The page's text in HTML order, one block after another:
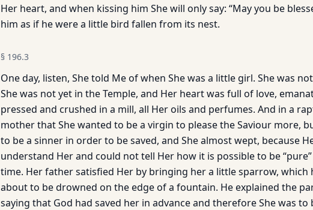
Her heart, and when kissing him She will only say: “May you be
him as if he were a little bird fallen from its nest.
§ 196.3
One day, listen, She told Me of when She was a little girl. She was
She was not yet in the Temple, and Her heart was full of love,
pressed and crushed in a mill, all Her oils and perfumes. And in a
mother that She wanted to be a virgin to please the Saviour more,
to be a sinner in order to be saved, and She almost wept, because
understand Her and could not tell Her how it is possible to be
time. Her father satisfied Her by bringing her a little sparrow, which
about to be drowned on the edge of a fountain. He explained the
saying that God had saved her in advance and therefore She was to